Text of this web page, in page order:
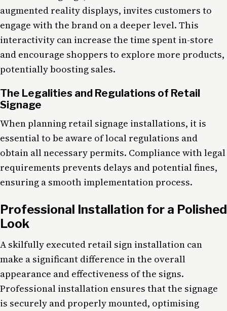
augmented reality displays, invites customers to
engage with the brand on a deeper level. This
interactivity can increase the time spent in-store
and encourage shoppers to explore more products,
potentially boosting sales.
The Legalities and Regulations of Retail
Signage
When planning retail signage installations, it is
essential to be aware of local regulations and
obtain all necessary permits. Compliance with legal
requirements prevents delays and potential fines,
ensuring a smooth implementation process.
Professional Installation for a Polished
Look
A skilfully executed retail sign installation can
make a significant difference in the overall
appearance and effectiveness of the signs.
Professional installation ensures that the signage
is securely and properly mounted, optimising